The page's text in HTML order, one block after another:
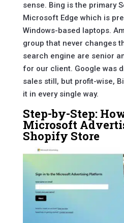
sense. Bing is the primary
Microsoft Edge which is
Windows-based laptops.
group that never changes
search engine are senior
for our client. Google was
sales still, but profit-wise,
it in every single way.
Step-by-Step:
Microsoft
Shopify Store